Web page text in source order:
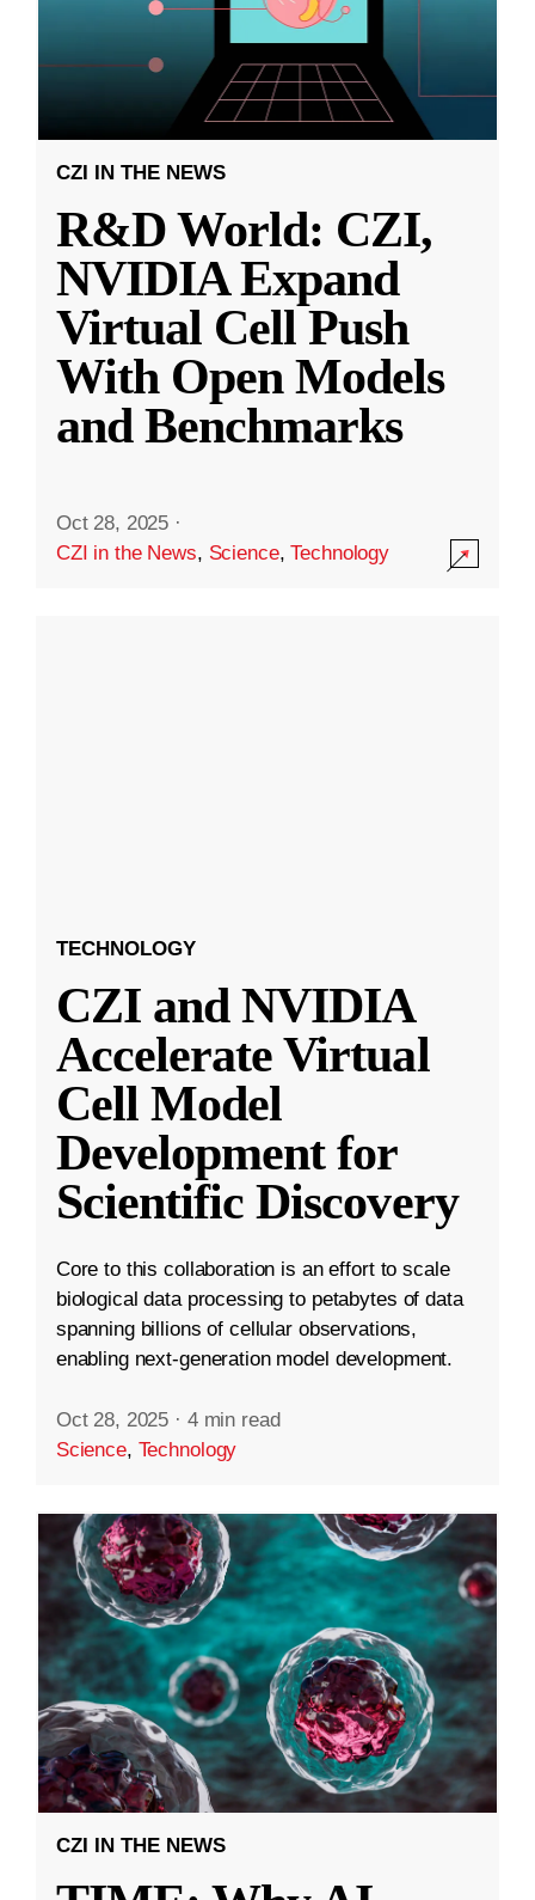
CZI IN THE NEWS
R&D World: CZI,
NVIDIA Expand
Virtual Cell Push
With Open Models
and Benchmarks
Oct 28, 2025 ·
CZI in the News, Science,Technology
TECHNOLOGY
CZI and NVIDIA
Accelerate Virtual
Cell Model
Development for
Scientific Discovery
Core to this collaboration is an effort to scale
biological data processing to petabytes of data
spanning billions of cellular observations,
enabling next-generation model development.
Oct 28, 2025 · 4 min read
Science, Technology
CZI IN THE NEWS